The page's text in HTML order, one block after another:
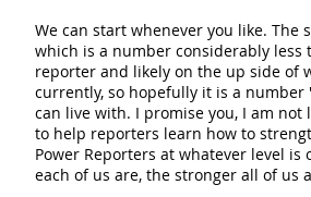
We can start whenever you like. The
which is a number considerably
reporter and likely on the up side of
currently, so hopefully it is a
can live with. I promise you, I am
to help reporters learn how to
Power Reporters at whatever level
each of us are, the stronger all of us